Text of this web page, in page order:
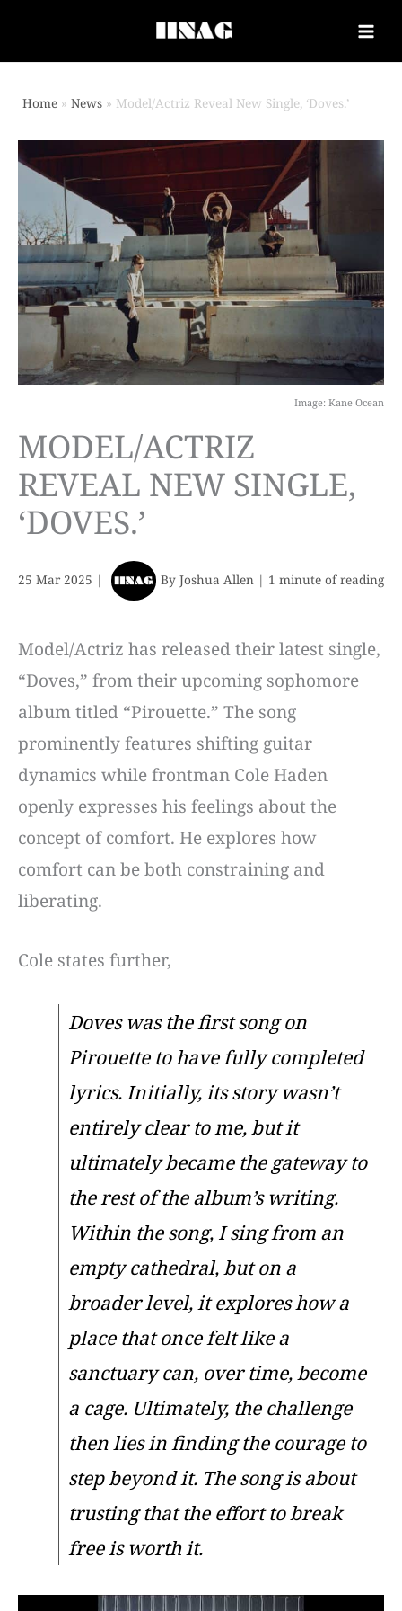
Home News Model/Actriz Reveal New Single, ‘Doves.’
MODEL/ACTRIZ
REVEAL NEW SINGLE,
‘DOVES.’
25 Mar 2025 | By Joshua Allen | 1 minute of reading
Image: Kane Ocean
Model/Actriz has released their latest single,
“Doves,” from their upcoming sophomore
album titled “Pirouette.” The song
prominently features shifting guitar
dynamics while frontman Cole Haden
openly expresses his feelings about the
concept of comfort. He explores how
comfort can be both constraining and
liberating.
Cole states further,
Doves was the first song on
Pirouette to have fully completed
lyrics. Initially, its story wasn’t
entirely clear to me, but it
ultimately became the gateway to
the rest of the album’s writing.
Within the song, I sing from an
empty cathedral, but on a
broader level, it explores how a
place that once felt like a
sanctuary can, over time, become
a cage. Ultimately, the challenge
then lies in finding the courage to
step beyond it. The song is about
trusting that the effort to break
free is worth it.